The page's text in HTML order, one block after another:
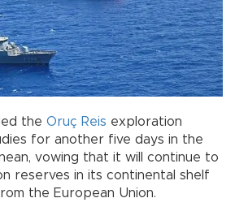
the Oruç Reis exploration
for another five days in the
vowing that it will continue to
reserves in its continental shelf
the European Union.